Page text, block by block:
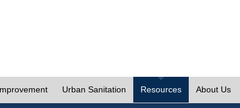
Urban Sanitation Resources About Us